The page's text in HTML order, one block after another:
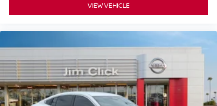
VIEW VEHICLE